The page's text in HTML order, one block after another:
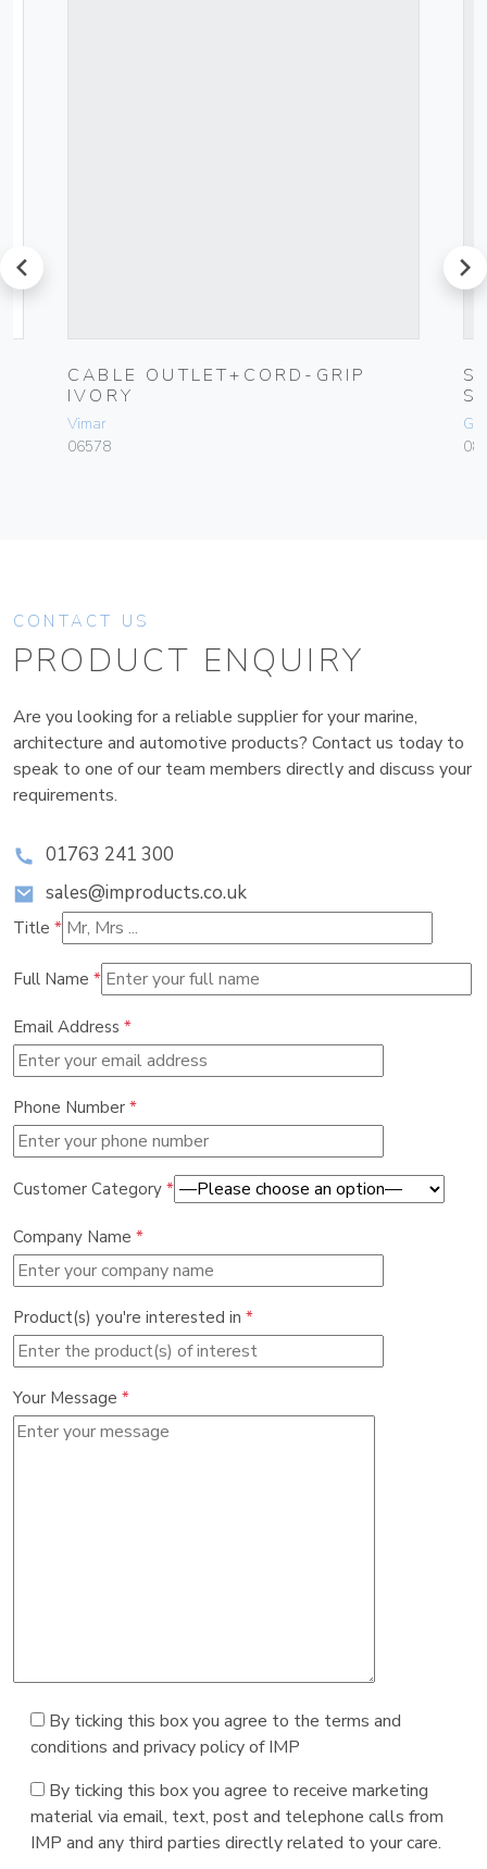
prev
CABLE OUTLET+CORD-GRIP
IVORY
Vimar
06578
next
CONTACT US
PRODUCT ENQUIRY
Are you looking for a reliable supplier for your marine,
architecture and automotive products? Contact us today to
speak to one of our team members directly and discuss your
requirements.
01763 241 300
sales@improducts.co.uk
Title *
Full Name *
Email Address *
Phone Number *
Customer Category *
Company Name *
Product(s) you're interested in *
Your Message *
By ticking this box you agree to the terms and
conditions and privacy policy of IMP
By ticking this box you agree to receive marketing
material via email, text, post and telephone calls from
IMP and any third parties directly related to your care.